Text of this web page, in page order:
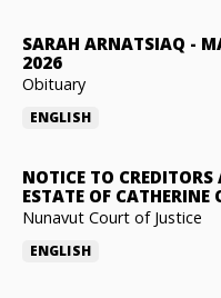
SARAH ARNATSIAQ -
2026
Obituary
ENGLISH
NOTICE TO
ESTATE OF
Nunavut Court of Justice
ENGLISH